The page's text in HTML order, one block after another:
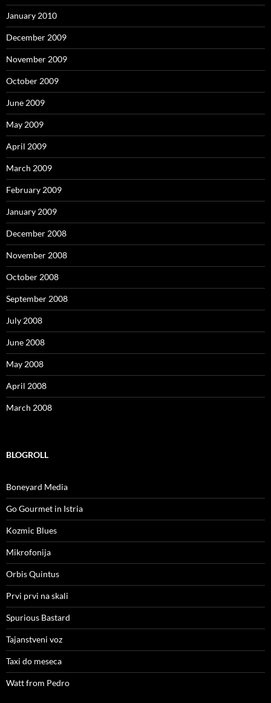
January 2010
December 2009
November 2009
October 2009
June 2009
May 2009
April 2009
March 2009
February 2009
January 2009
December 2008
November 2008
October 2008
September 2008
July 2008
June 2008
May 2008
April 2008
March 2008
BLOGROLL
Boneyard Media
Go Gourmet in Istria
Kozmic Blues
Mikrofonija
Orbis Quintus
Prvi prvi na skali
Spurious Bastard
Tajanstveni voz
Taxi do meseca
Watt from Pedro